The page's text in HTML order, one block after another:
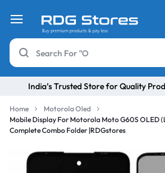
India’s Trusted Store for Quality
Home
Motorola Oled
Mobile Display For Motorola Moto G60S OLED
Complete Combo Folder |RDGstores